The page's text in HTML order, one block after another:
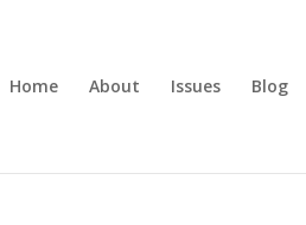
Home About Issues Blog